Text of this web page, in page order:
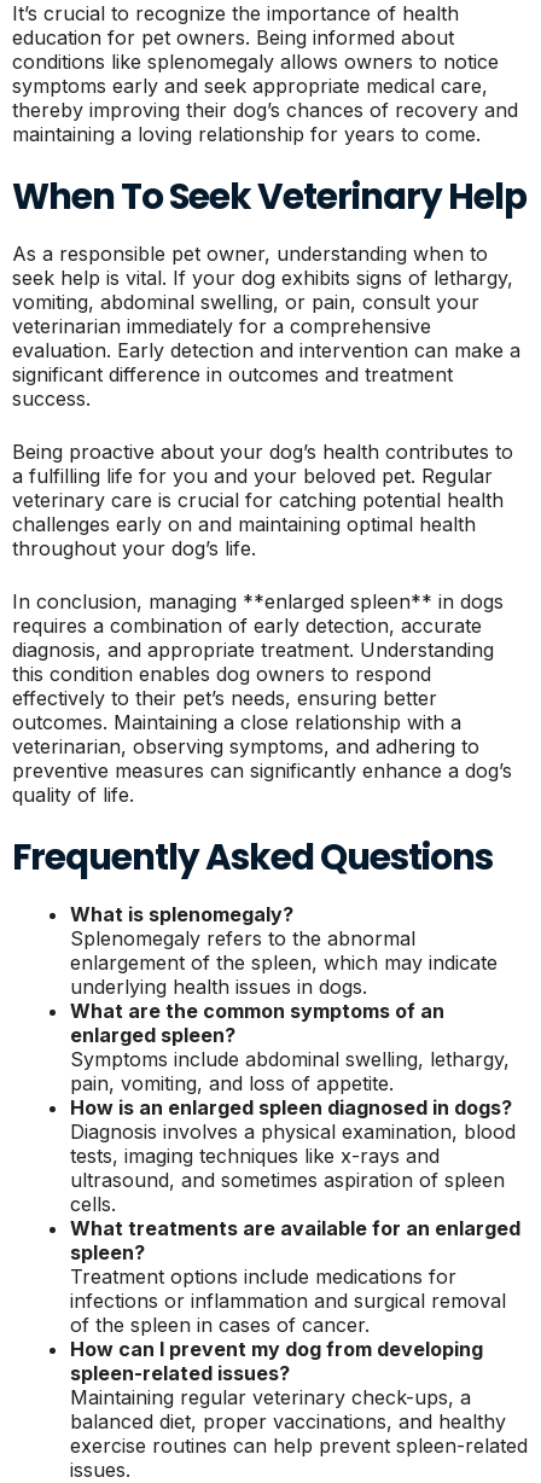
It’s crucial to recognize the importance of health
education for pet owners. Being informed about
conditions like splenomegaly allows owners to notice
symptoms early and seek appropriate medical care,
thereby improving their dog’s chances of recovery and
maintaining a loving relationship for years to come.
When To Seek Veterinary Help
As a responsible pet owner, understanding when to
seek help is vital. If your dog exhibits signs of lethargy,
vomiting, abdominal swelling, or pain, consult your
veterinarian immediately for a comprehensive
evaluation. Early detection and intervention can make a
significant difference in outcomes and treatment
success.
Being proactive about your dog’s health contributes to
a fulfilling life for you and your beloved pet. Regular
veterinary care is crucial for catching potential health
challenges early on and maintaining optimal health
throughout your dog’s life.
In conclusion, managing **enlarged spleen** in dogs
requires a combination of early detection, accurate
diagnosis, and appropriate treatment. Understanding
this condition enables dog owners to respond
effectively to their pet’s needs, ensuring better
outcomes. Maintaining a close relationship with a
veterinarian, observing symptoms, and adhering to
preventive measures can significantly enhance a dog’s
quality of life.
Frequently Asked Questions
What is splenomegaly?
Splenomegaly refers to the abnormal
enlargement of the spleen, which may indicate
underlying health issues in dogs.
What are the common symptoms of an
enlarged spleen?
Symptoms include abdominal swelling, lethargy,
pain, vomiting, and loss of appetite.
How is an enlarged spleen diagnosed in dogs?
Diagnosis involves a physical examination, blood
tests, imaging techniques like x-rays and
ultrasound, and sometimes aspiration of spleen
cells.
What treatments are available for an enlarged
spleen?
Treatment options include medications for
infections or inflammation and surgical removal
of the spleen in cases of cancer.
How can I prevent my dog from developing
spleen-related issues?
Maintaining regular veterinary check-ups, a
balanced diet, proper vaccinations, and healthy
exercise routines can help prevent spleen-related
issues.